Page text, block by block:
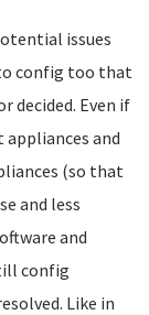
issues
config too that
decided. Even if
appliances and
(so that
and less
and
config
Like in